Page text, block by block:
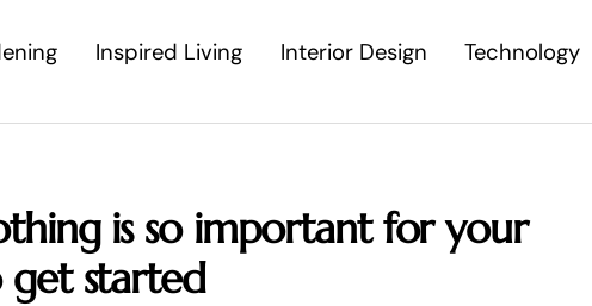
Inspired Living Interior Design Technology
is so important for your
started